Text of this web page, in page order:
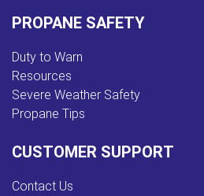
PROPANE SAFETY
Duty to Warn
Resources
Severe Weather Safety
Propane Tips
CUSTOMER SUPPORT
Contact Us